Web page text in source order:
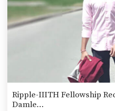
Ripple-IIITH Fellowship
Damle...